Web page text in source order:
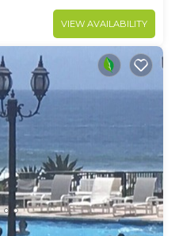
VIEW AVAILABILITY